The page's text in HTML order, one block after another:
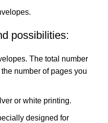
possibilities:
The total number
number of pages you
or white printing.
designed for